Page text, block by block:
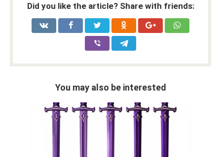
Did you like the article? Share with friends:
You may also be interested